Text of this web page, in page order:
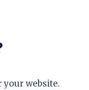
your website.